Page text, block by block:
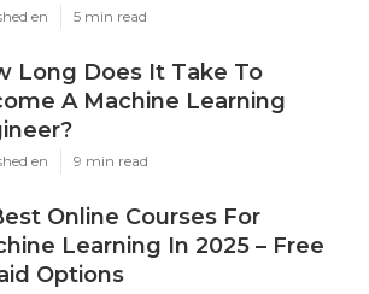
en 5 min read
Long Does It Take To
A Machine Learning
en 9 min read
Online Courses For
Learning In 2025 – Free
Options